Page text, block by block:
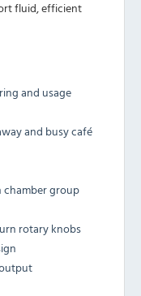
fluid, efficient
and usage
and busy café
group
rotary knobs